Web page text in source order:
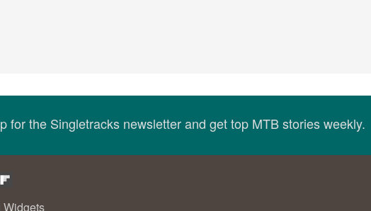
for the Singletracks newsletter and get top MTB stories weekly.
Widgets